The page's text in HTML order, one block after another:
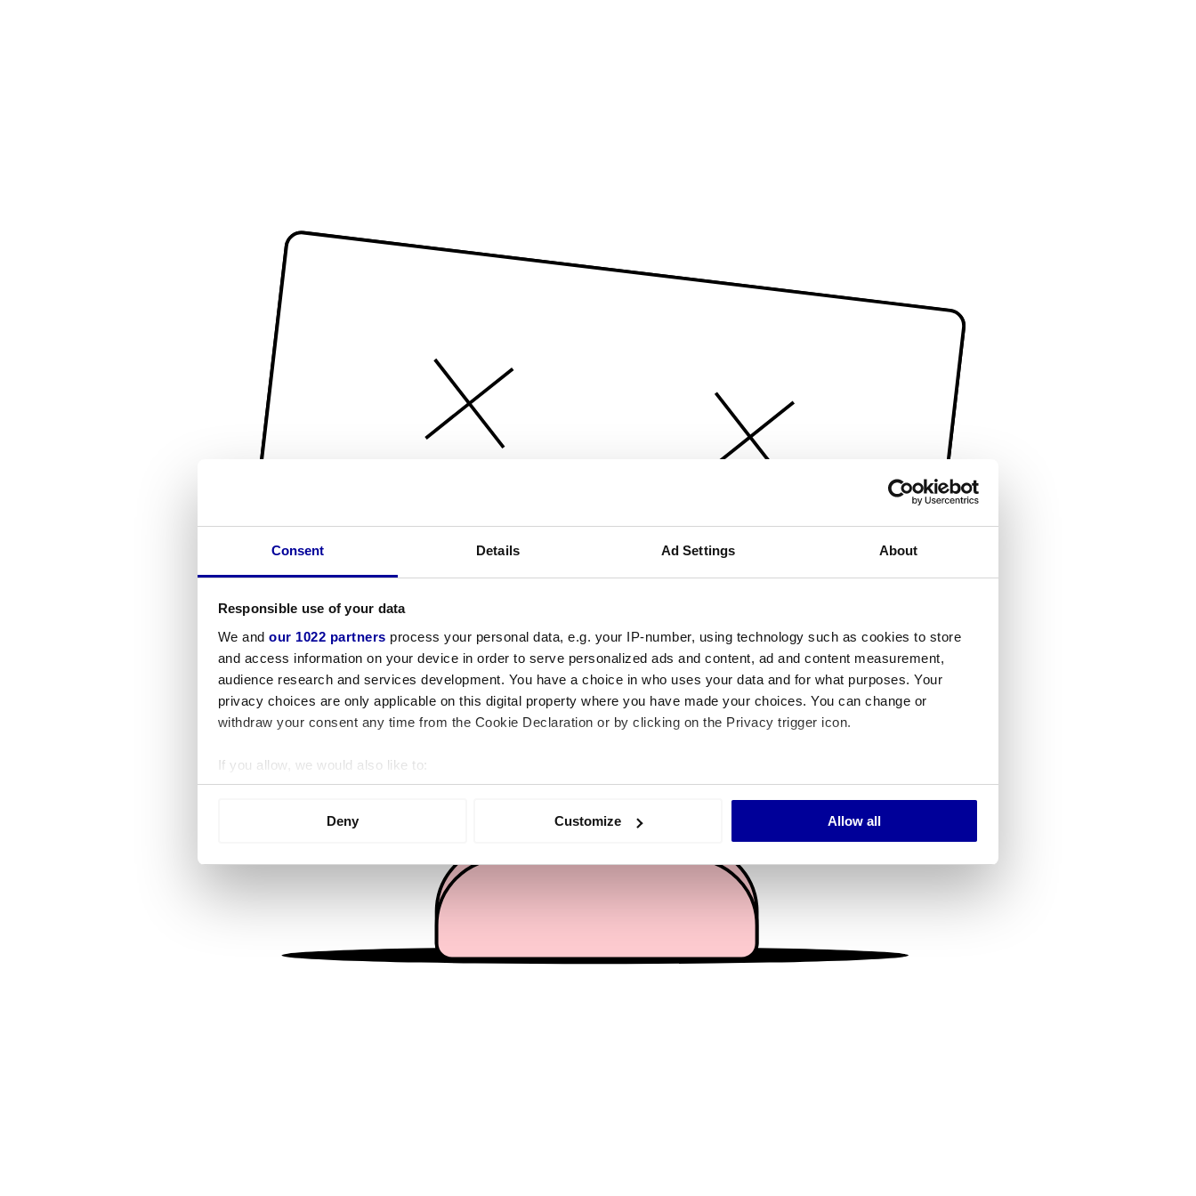
Consent Details Ad Settings About
Responsible use of your data
We and our 1022 partners process your personal data, e.g. your IP-number, using technology such as cookies to store
and access information on your device in order to serve personalized ads and content, ad and content measurement,
audience research and services development. You have a choice in who uses your data and for what purposes. Your
privacy choices are only applicable on this digital property where you have made your choices. You can change or
withdraw your consent any time from the Cookie Declaration or by clicking on the Privacy trigger icon.
If you allow, we would also like to:
Collect information about your geographical location which can be accurate to within several meters
We use cookies to personalise content and ads, to provide social media features and to analyse our traffic. We also share
information about your use of our site with our social media, advertising and analytics partners who may combine it with
other information that you’ve provided to them or that they’ve collected from your use of their services.
Deny Customize Allow all